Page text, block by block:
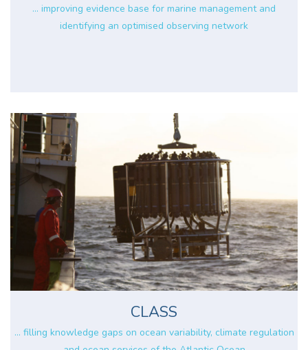
... improving evidence base for marine management and
identifying an optimised observing network
CLASS
... filling knowledge gaps on ocean variability, climate regulation